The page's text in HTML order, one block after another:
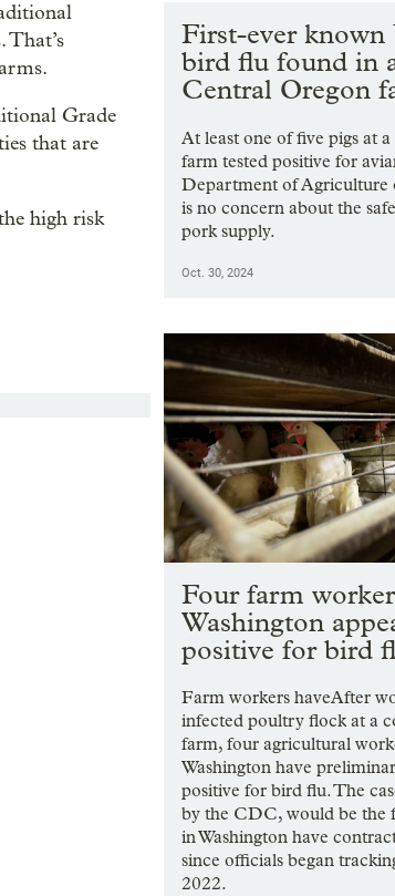
Grade
that are
high risk
First-ever known
bird flu found in
Central Oregon
At least one of five pigs at
farm tested positive for
Department of Agriculture
is no concern about the
pork supply.
Oct. 30, 2024
Four farm
Washington
positive for bird
Farm workers haveAfter
infected poultry flock at a
farm, four agricultural
Washington have
positive for bird flu. The
by the CDC, would be the
in Washington have
since officials began
2022.